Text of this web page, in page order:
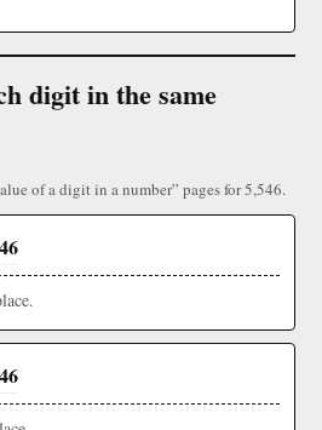
digit in the same
of a digit in a number” pages for 5,546.